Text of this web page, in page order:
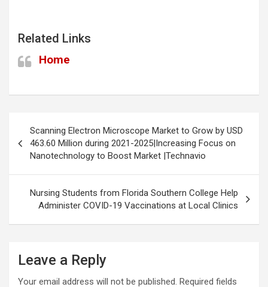
Related Links
Home
navigation
Scanning Electron Microscope Market to Grow by USD
463.60 Million during 2021-2025|Increasing Focus on
Nanotechnology to Boost Market |Technavio
Nursing Students from Florida Southern College Help
Administer COVID-19 Vaccinations at Local Clinics
Leave a Reply
Your email address will not be published. Required fields